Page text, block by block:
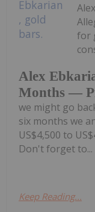
Alex
Months —
for
we might go
six months we
US$4,500 to
Don't forget to...
Keep Reading...